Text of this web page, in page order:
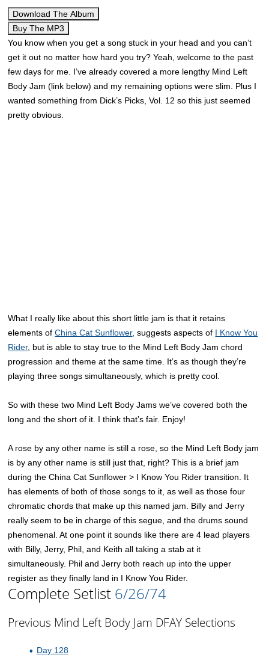
Download The Album
Buy The MP3
You know when you get a song stuck in your head and you can’t
get it out no matter how hard you try? Yeah, welcome to the past
few days for me. I’ve already covered a more lengthy Mind Left
Body Jam (link below) and my remaining options were slim. Plus I
wanted something from Dick’s Picks, Vol. 12 so this just seemed
pretty obvious.
What I really like about this short little jam is that it retains
elements ofChina Cat Sunflower, suggests aspects of I Know You
Rider, but is able to stay true to the Mind Left Body Jam chord
progression and theme at the same time. It’s as though they’re
playing three songs simultaneously, which is pretty cool.
So with these two Mind Left Body Jams we’ve covered both the
long and the short of it. I think that’s fair. Enjoy!
A rose by any other name is still a rose, so the Mind Left Body jam
is by any other name is still just that, right? This is a brief jam
during the China Cat Sunflower > I Know You Rider transition. It
has elements of both of those songs to it, as well as those four
chromatic chords that make up this named jam. Billy and Jerry
really seem to be in charge of this segue, and the drums sound
phenomenal. At one point it sounds like there are 4 lead players
with Billy, Jerry, Phil, and Keith all taking a stab at it
simultaneously. Phil and Jerry both reach up into the upper
register as they finally land in I Know You Rider.
Complete Setlist 6/26/74
Previous Mind Left Body Jam DFAY Selections
Day 128